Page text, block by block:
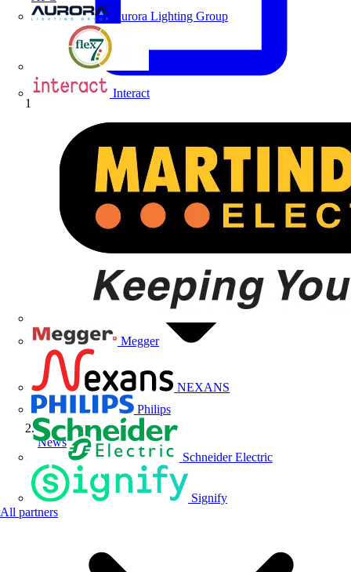
Aurora Lighting Group
Interact
Megger
NEXANS
Philips
Schneider Electric
Signify
All partners
News